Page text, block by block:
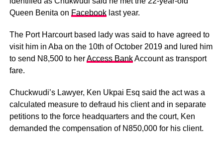
Queen Benita on Facebooklast year.
The Port Harcourt based lady was said to have agreed to
visit him in Aba on the 10th of October 2019 and lured him
to send N8,500 to herAccess BankAccount as transport
fare.
Chuckwudi’s Lawyer, Ken Ukpai Esq said the act was a
calculated measure to defraud his client and in separate
petitions to the force headquarters and the court, Ken
demanded the compensation of N850,000 for his client.